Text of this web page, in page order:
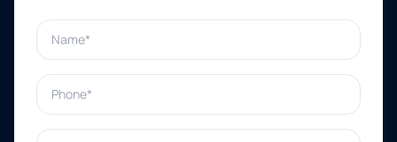
Name*
Phone*